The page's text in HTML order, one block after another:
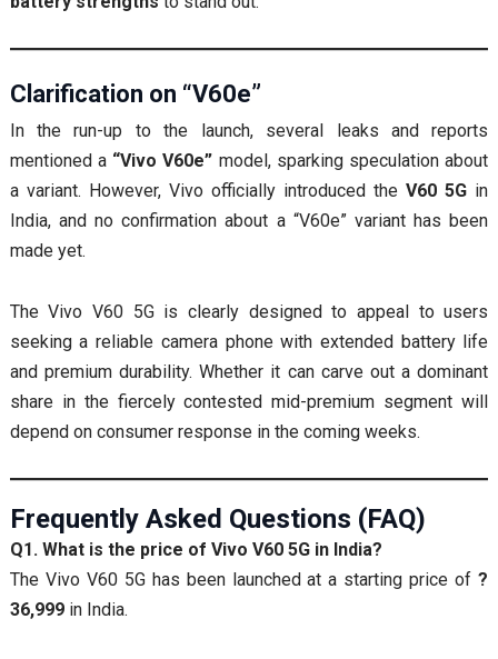
Clarification on “V60e”
In the run-up to the launch, several leaks and reports
mentioned a “Vivo V60e” model, sparking speculation about
a variant. However, Vivo officially introduced theV60 5G in
India, and no confirmation about a “V60e” variant has been
made yet.
The Vivo V60 5G is clearly designed to appeal to users
seeking a reliable camera phone with extended battery life
and premium durability. Whether it can carve out a dominant
share in the fiercely contested mid-premium segment will
depend on consumer response in the coming weeks.
Frequently Asked Questions (FAQ)
Q1. What is the price of Vivo V60 5G in India?
The Vivo V60 5G has been launched at a starting price of?
36,999in India.